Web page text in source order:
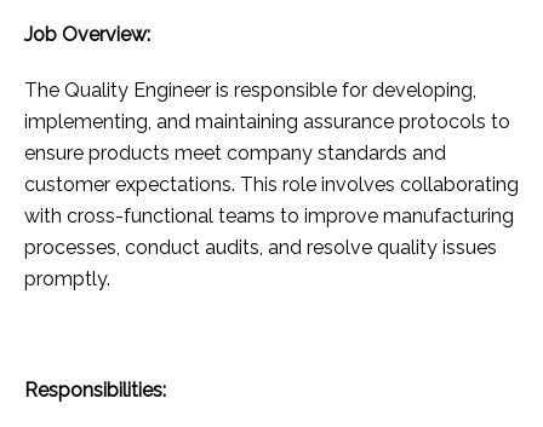
Job Overview:
The Quality Engineer is responsible for developing,
implementing, and maintaining assurance protocols to
ensure products meet company standards and
customer expectations. This role involves collaborating
with cross-functional teams to improve manufacturing
processes, conduct audits, and resolve quality issues
promptly.
Responsibilities: